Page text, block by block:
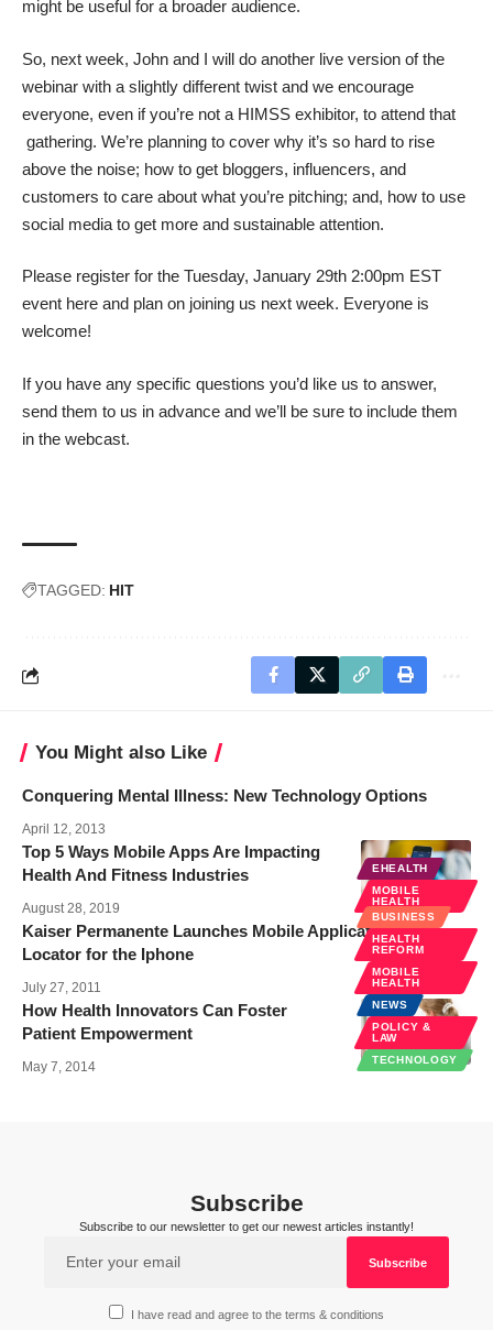
might be useful for a broader audience.
So, next week, John and I will do another live version of the
webinar with a slightly different twist and we encourage
everyone, even if you’re not a HIMSS exhibitor, to attend that
gathering. We’re planning to cover why it’s so hard to rise
above the noise; how to get bloggers, influencers, and
customers to care about what you’re pitching; and, how to use
social media to get more and sustainable attention.
Please register for the Tuesday, January 29th 2:00pm EST
event here and plan on joining us next week. Everyone is
welcome!
If you have any specific questions you’d like us to answer,
send them to us in advance and we’ll be sure to include them
in the webcast.
TAGGED: HIT
You Might also Like
Conquering Mental Illness: New Technology Options
April 12, 2013
EHEALTH
MOBILE
HEALTH
Top 5 Ways Mobile Apps Are Impacting
Health And Fitness Industries
August 28, 2019
Kaiser Permanente Launches Mobile Application–KP
Locator for the Iphone
July 27, 2011
BUSINESS
HEALTH
REFORM
MOBILE
HEALTH
NEWS
POLICY &
LAW
TECHNOLOGY
How Health Innovators Can Foster
Patient Empowerment
May 7, 2014
Subscribe
Subscribe to our newsletter to get our newest articles instantly!
I have read and agree to the terms & conditions